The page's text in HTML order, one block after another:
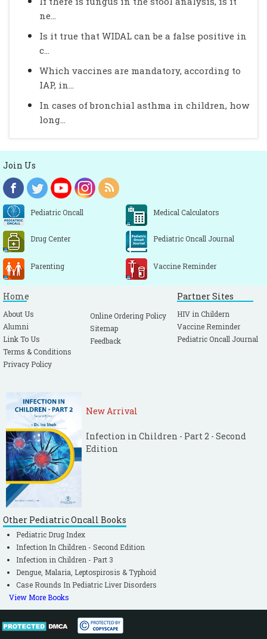
ne...
Is it true that WIDAL can be a false positive in
c...
Which vaccines are mandatory, according to
IAP, in...
In cases of bronchial asthma in children, how
long...
Join Us
Pediatric Oncall Medical Calculators
Drug Center Pediatric Oncall Journal
Parenting Vaccine Reminder
Home
About Us
Alumni
Link To Us
Terms & Conditions
Privacy Policy
Online Ordering Policy
Sitemap
Feedback
Partner Sites
HIV in Childern
Vaccine Reminder
Pediatric Oncall Journal
New Arrival
Infection in Children - Part 2 - Second
Edition
Other Pediatric Oncall Books
Pediatric Drug Index
Infection In Children - Second Edition
Infection in Children - Part 3
Dengue, Malaria, Leptospirosis & Typhoid
Case Rounds In Pediatric Liver Disorders
View More Books